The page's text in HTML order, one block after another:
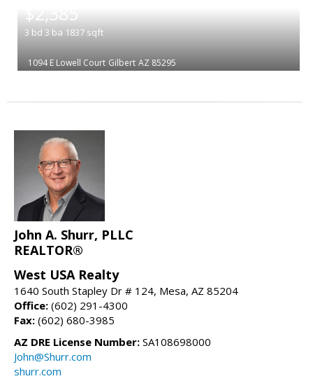
$2,385
3 bd 3 ba 1837 sqft
1094 E Lowell Court Gilbert AZ 85295
John A. Shurr, PLLC
REALTOR®
West USA Realty
1640 South Stapley Dr # 124, Mesa, AZ 85204
Office: (602) 291-4300
Fax: (602) 680-3985
AZ DRE License Number: SA108698000
John@Shurr.com
shurr.com